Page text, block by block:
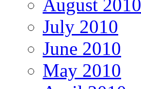
August 2010
July 2010
June 2010
May 2010